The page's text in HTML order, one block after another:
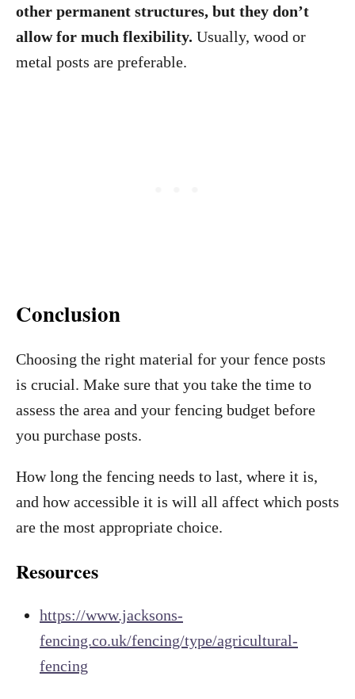
other permanent structures, but they don’t
allow for much flexibility. Usually, wood or
metal posts are preferable.
Conclusion
Choosing the right material for your fence posts
is crucial. Make sure that you take the time to
assess the area and your fencing budget before
you purchase posts.
How long the fencing needs to last, where it is,
and how accessible it is will all affect which posts
are the most appropriate choice.
Resources
https://www.jacksons-
fencing.co.uk/fencing/type/agricultural-
fencing